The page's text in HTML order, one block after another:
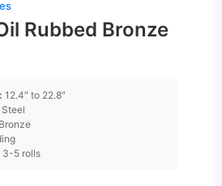
Rubbed Bronze
12.4″ to 22.8″
3-5 rolls